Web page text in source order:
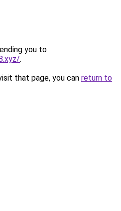
you to
.
that page, you can return to